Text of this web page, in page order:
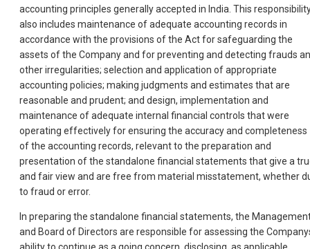
accounting principles generally accepted in India. This
also includes maintenance of adequate accounting records in
accordance with the provisions of the Act for safeguarding the
assets of the Company and for preventing and detecting frauds
other irregularities; selection and application of appropriate
accounting policies; making judgments and estimates that are
reasonable and prudent; and design, implementation and
maintenance of adequate internal financial controls that were
operating effectively for ensuring the accuracy and completeness
of the accounting records, relevant to the preparation and
presentation of the standalone financial statements that give a
and fair view and are free from material misstatement, whether
to fraud or error.
In preparing the standalone financial statements, the
and Board of Directors are responsible for assessing the
ability to continue as a going concern, disclosing, as applicable,